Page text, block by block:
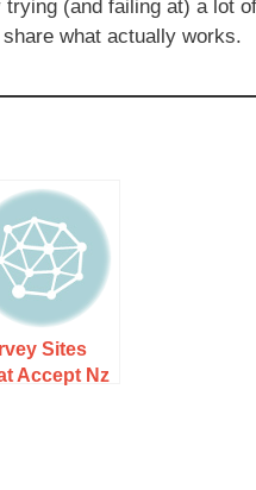
trying (and failing at) a lot of
what actually works.
Sites
Accept Nz